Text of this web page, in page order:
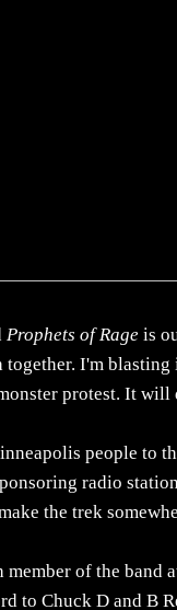
Prophets of Rage is
together. I'm
protest. It will
people to
radio
the trek
member of the
to Chuck D and B